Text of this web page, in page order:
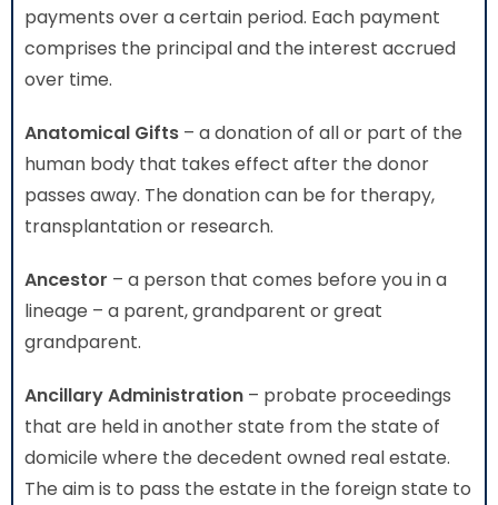
payments over a certain period. Each payment
comprises the principal and the interest accrued
over time.
Anatomical Gifts – a donation of all or part of the
human body that takes effect after the donor
passes away. The donation can be for therapy,
transplantation or research.
Ancestor – a person that comes before you in a
lineage – a parent, grandparent or great
grandparent.
Ancillary Administration – probate proceedings
that are held in another state from the state of
domicile where the decedent owned real estate.
The aim is to pass the estate in the foreign state to